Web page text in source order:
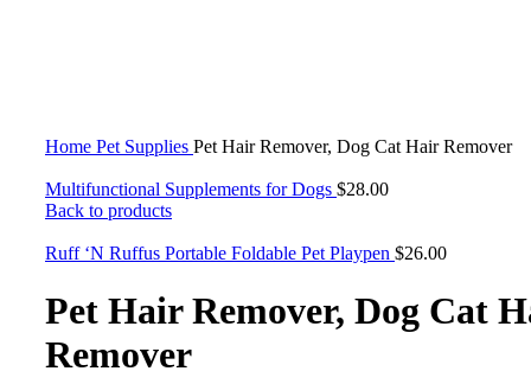
Home Pet Supplies Pet Hair Remover, Dog Cat Hair Remover
Multifunctional Supplements for Dogs $28.00
Back to products
Ruff ‘N Ruffus Portable Foldable Pet Playpen $26.00
Pet Hair Remover, Dog Cat
Remover